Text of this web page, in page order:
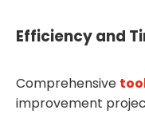
Efficiency and
Comprehensive
improvement